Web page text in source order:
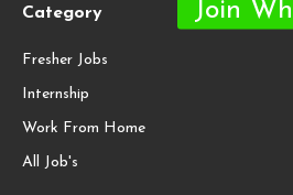
Category
Fresher Jobs
Internship
Work From Home
All Job's